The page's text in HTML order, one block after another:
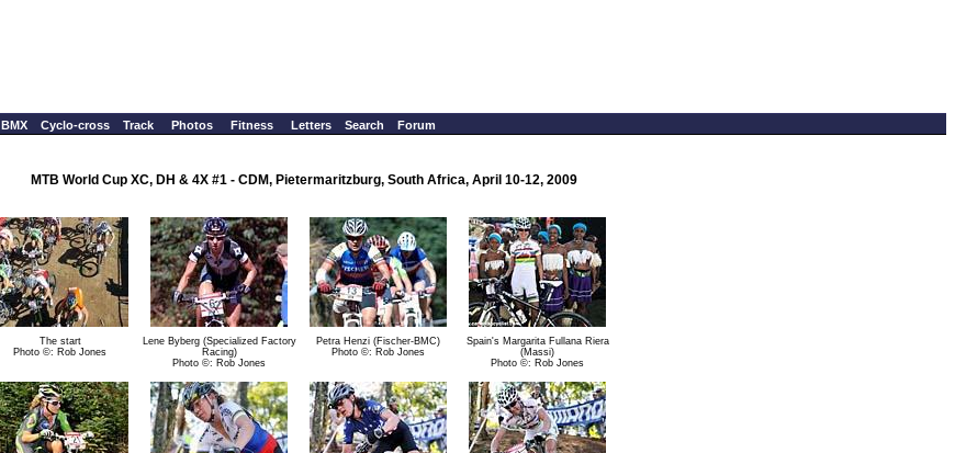
BMX Cyclo-cross Track Photos Fitness Letters Search Forum
MTB World Cup XC, DH & 4X #1 - CDM, Pietermaritzburg, South Africa, April 10-12, 2009
The start
Photo ©: Rob Jones
Lene Byberg (Specialized Factory
Racing)
Photo ©: Rob Jones
Petra Henzi (Fischer-BMC)
Photo ©: Rob Jones
Spain's Margarita Fullana Riera
(Massi)
Photo ©: Rob Jones